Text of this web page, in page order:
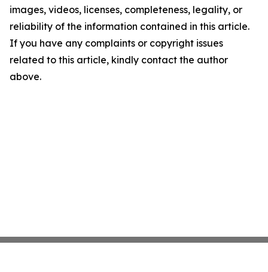
images, videos, licenses, completeness, legality, or
reliability of the information contained in this article.
If you have any complaints or copyright issues
related to this article, kindly contact the author
above.